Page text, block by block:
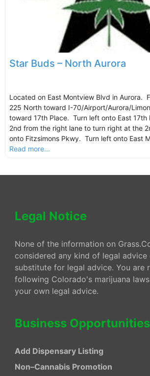
Star Buds – North Aurora
Located on East Montview Blvd in Aurora.
225 North toward I-70/Airport/Aurora/
toward 17th Place. Turn left onto East
2nd from the right lane to turn right at the
onto Fitzsimons Pkwy. Turn left onto East
Read more...
Legal Notice
None of the information on
considered any kind of legal advice
substitute for legal advice. You are
following Colorado's marijuana
your own legal advice.
Business Opportunities
Add Dispensary Listing
Non–Cannabis Promotion